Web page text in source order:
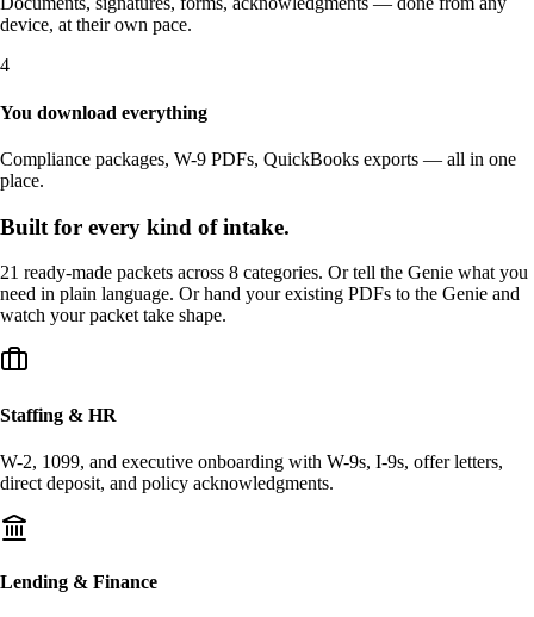
device, at their own pace.
4
You download everything
Compliance packages, W-9 PDFs, QuickBooks exports — all in one
place.
Built for every kind of intake.
21 ready-made packets across 8 categories. Or tell the Genie what you
need in plain language. Or hand your existing PDFs to the Genie and
watch your packet take shape.
Staffing & HR
W-2, 1099, and executive onboarding with W-9s, I-9s, offer letters,
direct deposit, and policy acknowledgments.
Lending & Finance